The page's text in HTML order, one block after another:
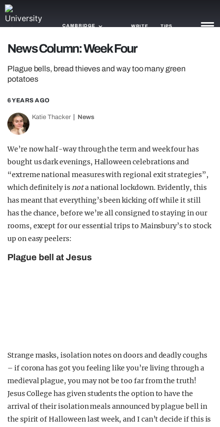
CAMBRIDGE WRITE TIPS
TRASH
GAMING
AGENDA
TRENDS
OPINION
GUIDES
News Column: Week Four
Plague bells, bread thieves and way too many green
potatoes
6 YEARS AGO
Katie Thacker News
We’re now half-way through the term and week four has
bought us dark evenings, Halloween celebrations and
“extreme national measures with regional exit strategies”,
which definitely isnota national lockdown. Evidently, this
has meant that everything’s been kicking off while it still
has the chance, before we’re all consigned to staying in our
rooms, except for our essential trips to Mainsbury’s to stock
up on easy peelers:
Plague bell at Jesus
Strange masks, isolation notes on doors and deadly coughs
– if corona has got you feeling like you’re living through a
medieval plague, you may not be too far from the truth!
Jesus College has given students the option to have the
arrival of their isolation meals announced by plague bell in
the spirit of Halloween last week, and I can’t decide if this is